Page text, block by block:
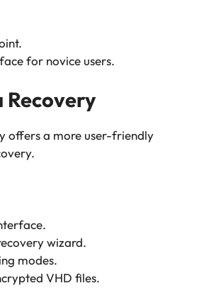
for novice users.
offers a more user-friendly
wizard.
modes.
VHD files.